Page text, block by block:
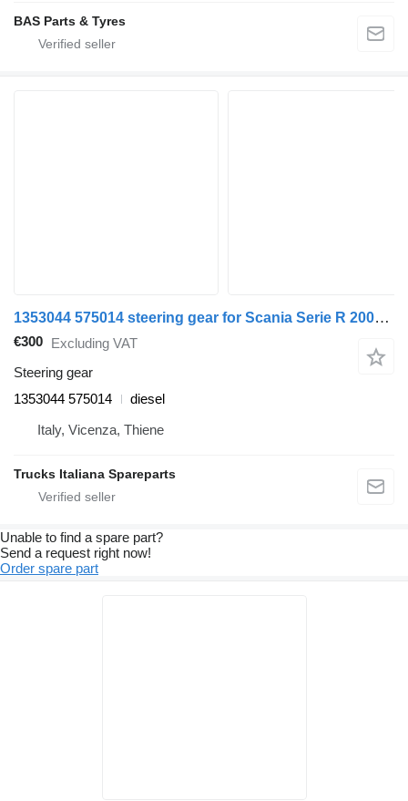
BAS Parts & Tyres
1353044 575014 steering gear for Scania Serie R 2005> truck
€300 Excluding VAT
Steering gear
1353044 575014
diesel
Italy, Vicenza, Thiene
Trucks Italiana Spareparts
Unable to find a spare part?
Send a request right now!
Order spare part